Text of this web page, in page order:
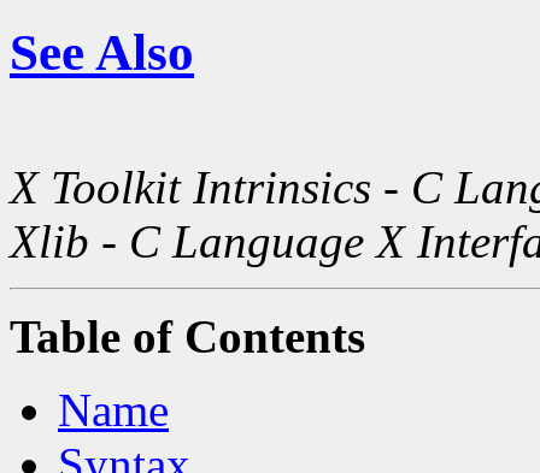
See Also
X Toolkit Intrinsics - C
Xlib - C Language X
Table of Contents
Name